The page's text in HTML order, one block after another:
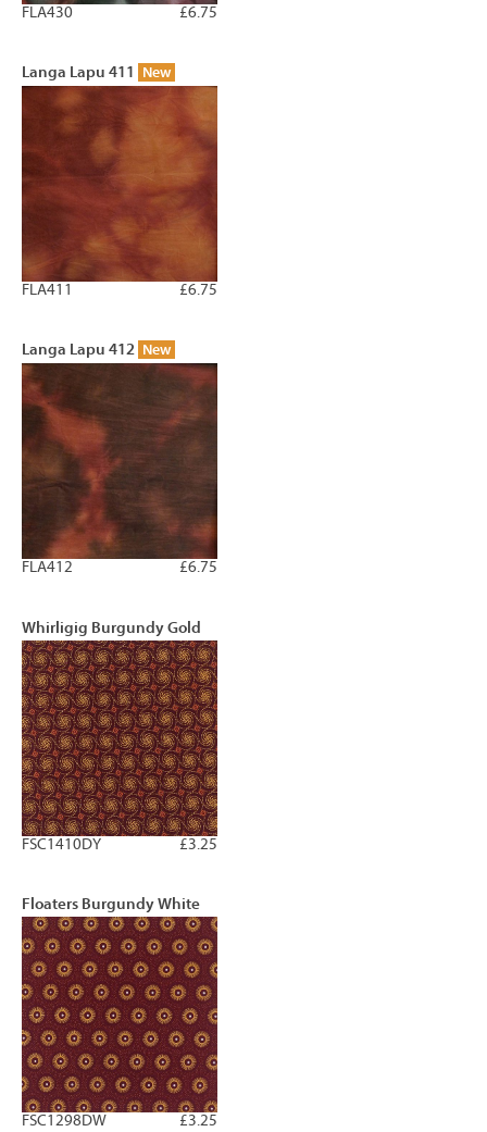
£6.75
FLA430
Langa Lapu 411 New
£6.75
FLA411
Langa Lapu 412 New
£6.75
FLA412
Whirligig Burgundy Gold
£3.25
FSC1410DY
Floaters Burgundy White
£3.25
FSC1298DW